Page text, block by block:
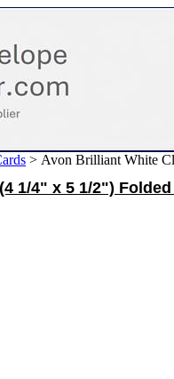
> Avon Brilliant White
1/4" x 5 1/2")